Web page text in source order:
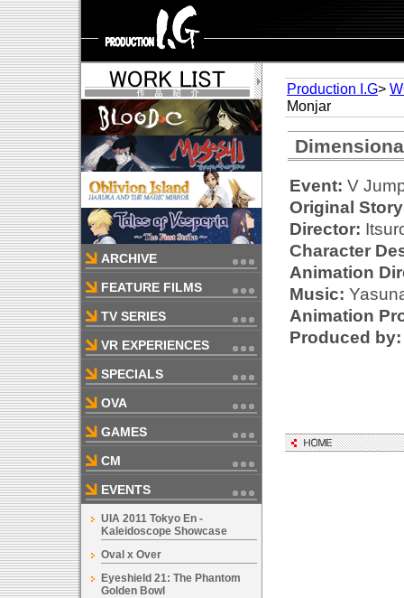
ARCHIVE
FEATURE FILMS
TV SERIES
VR EXPERIENCES
SPECIALS
OVA
GAMES
CM
EVENTS
UIA 2011 Tokyo En -
Kaleidoscope Showcase
Oval x Over
Eyeshield 21: The Phantom
Golden Bowl
Production I.G>
Monjar
Event: V
Original
Director:
Character
Animation
Music:
Animation
Produced by: